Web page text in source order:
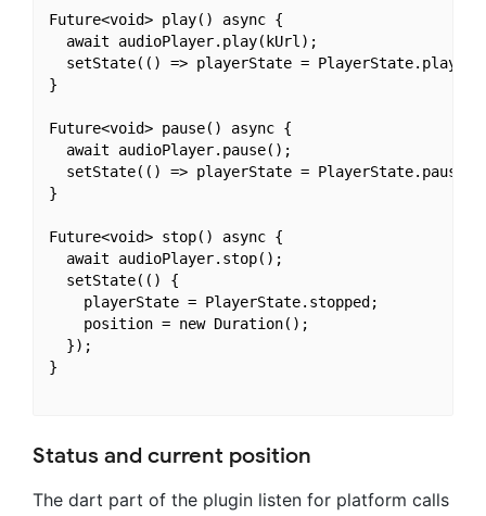
Future<void> play() async {
  await audioPlayer.play(kUrl);
setState(() => playerState =
}
Future<void> pause() async {
  await audioPlayer.pause();
setState(() => playerState =
}
Future<void> stop() async {
  await audioPlayer.stop();
  setState(() {
    playerState = PlayerState.stopped;
    position = new Duration();
  });
}
Status and current position
The dart part of the plugin listen for platform calls